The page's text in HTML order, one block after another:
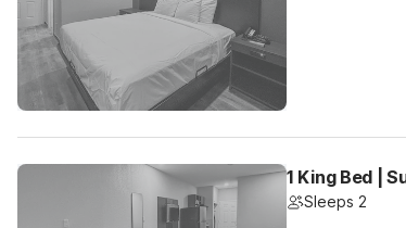
1 King Bed |
Sleeps 2